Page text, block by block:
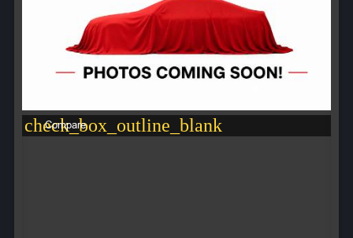
check_box_outline_blank
Compare